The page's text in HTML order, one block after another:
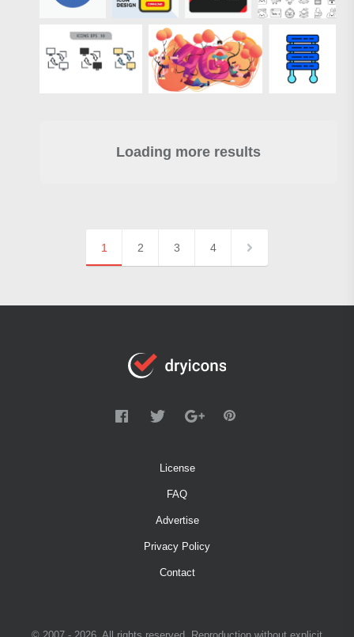
Loading more results
1 2 3 4
License
FAQ
Advertise
Privacy Policy
Contact